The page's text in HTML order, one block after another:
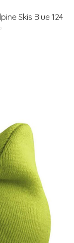
Skis Blue 124